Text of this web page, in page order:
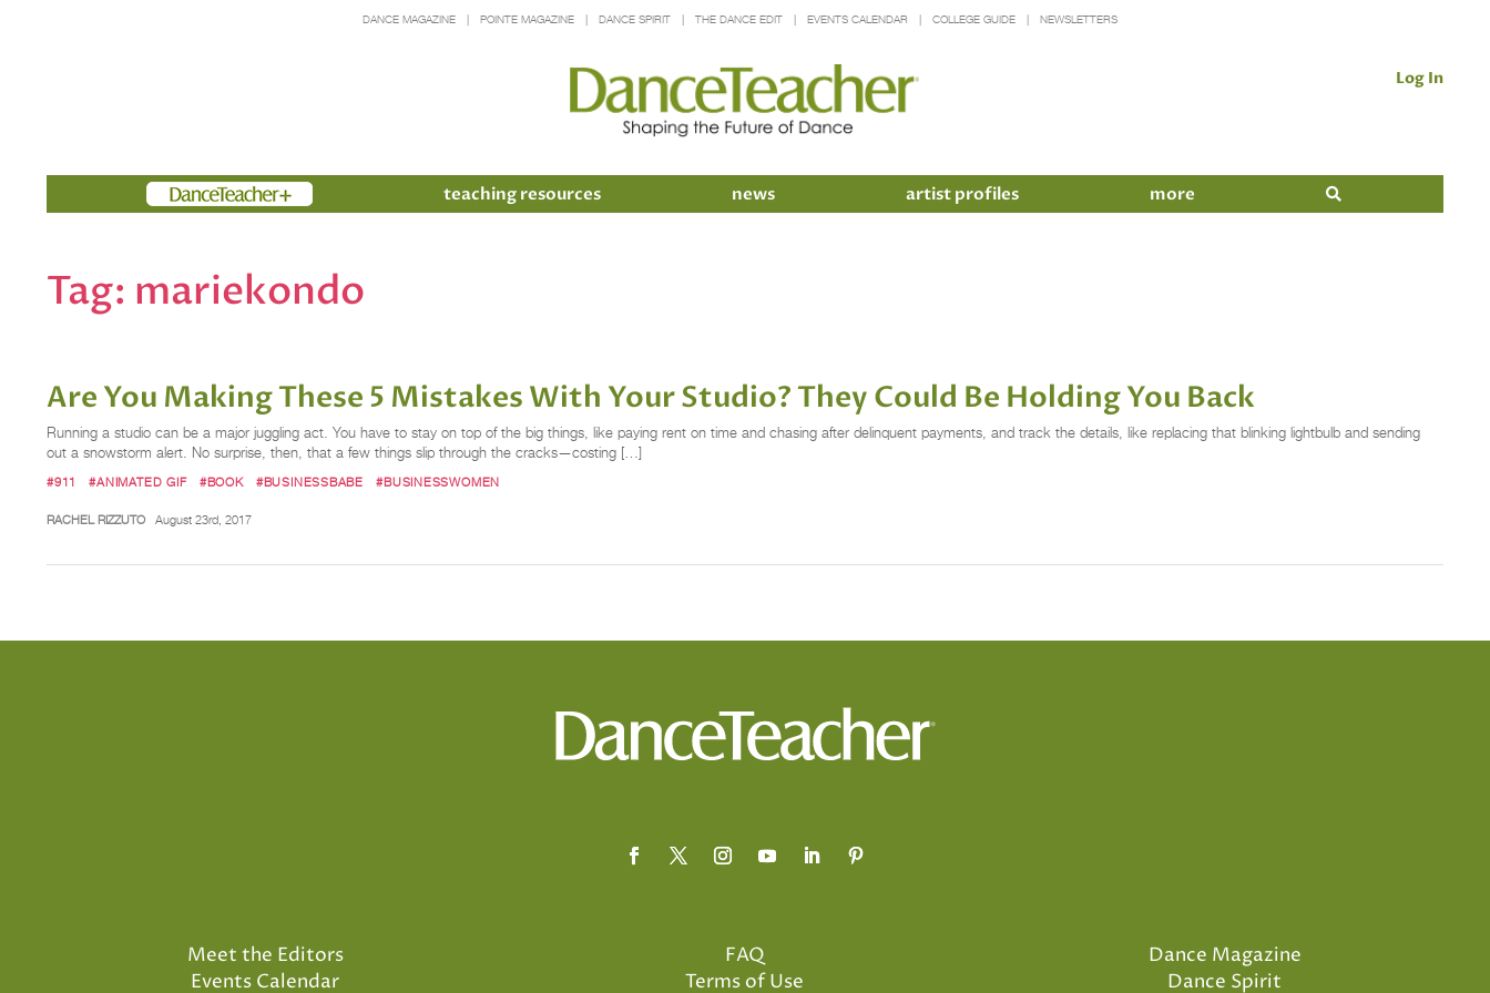
DANCE MAGAZINE POINTE MAGAZINE DANCE SPIRIT THE DANCE EDIT EVENTS CALENDAR COLLEGE GUIDE NEWSLETTERS
Log In
Members teaching resources news artist profiles more
Tag: mariekondo
Are You Making These 5 Mistakes With Your Studio? They Could Be Holding You Back
Running a studio can be a major juggling act. You have to stay on top of the big things, like paying rent on time and chasing after delinquent payments, and track the details, like replacing that blinking lightbulb and sending
out a snowstorm alert. No surprise, then, that a few things slip through the cracks—costing […]
#911 #ANIMATED GIF #BOOK #BUSINESSBABE #BUSINESSWOMEN
RACHEL RIZZUTO August 23rd, 2017
Meet the Editors
Events Calendar
FAQ
Terms of Use
Dance Magazine
Dance Spirit